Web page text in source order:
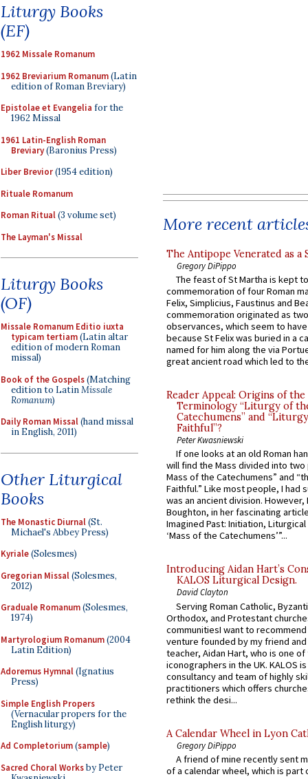
Liturgy Books
(EF)
1962 Missale Romanum
1962 Breviarium Romanum(Latin
edition of Roman Breviary)
Epistolae et Evangelia for the
1962 Missal
1961 Latin-English Roman
Breviary(Baronius Press)
Liber Brevior(1954 edition)
Rituale Romanum
Roman Ritual(3 volume set)
The Layman's Missal
Liturgy Books
(OF)
Missale Romanum Editio iuxta
typicam tertiam(Latin altar
edition of modern Roman
missal)
Book of the Gospels(Matching
edition to LatinMissale
Romanum)
Daily Roman Missal(hand missal
in English, 2011)
Other Liturgical
Books
The Monastic Diurnal(St.
Michael's Abbey Press)
Kyriale(Solesmes)
Gregorian Missal(Solesmes,
2012)
Graduale Romanum(Solesmes,
1974)
Martyrologium Romanum(2004
Latin Edition)
Adoremus Hymnal(Ignatius
Press)
Simple English Propers
(Vernacular propers for the
English liturgy)
Ad Completorium(sample)
Sacred Choral Worksby Peter
More recent
The Antipope Venerated as a
Gregory DiPippo
The feast of St Martha is kept
commemoration of four Roman
Felix, Simplicius, Faustinus and
commemoration originated as
observances, which seem to
because St Felix was buried in a
named for him along the via
great ancient road which led to
Reader Appeal: Origins of the
Terminology “Liturgy of
Catechumens” and
Faithful”?
Peter Kwasniewski
If one looks at an old Roman
will find the Mass divided into
Mass of the Catechumens” and
Faithful.” Like most people, I had
was an ancient division. However,
Boughton, in her fascinating
Imagined Past: Initiation,
‘Mass of the Catechumens’”...
Introducing Aidan Hart’s
KALOS Liturgical Design.
David Clayton
Serving Roman Catholic,
Orthodox, and Protestant
communitiesI want to recommend
venture founded by my friend
teacher, Aidan Hart, who is one
iconographers in the UK. KALOS
consultancy and team of highly
practitioners which offers
rethink the desi...
A Calendar Wheel in Lyon
Gregory DiPippo
A friend of mine recently sent
of a calendar wheel, which is part